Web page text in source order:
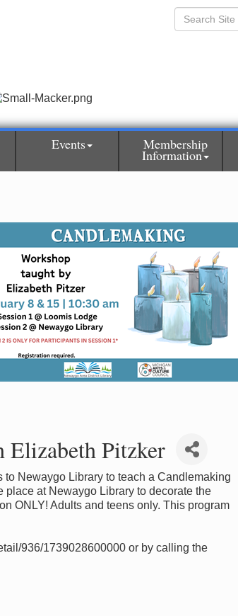
Events Membership
Information
Elizabeth Pitzker
Newaygo Library to teach a Candlemaking
at Newaygo Library to decorate the
ONLY! Adults and teens only. This program
936/1739028600000 or by calling the